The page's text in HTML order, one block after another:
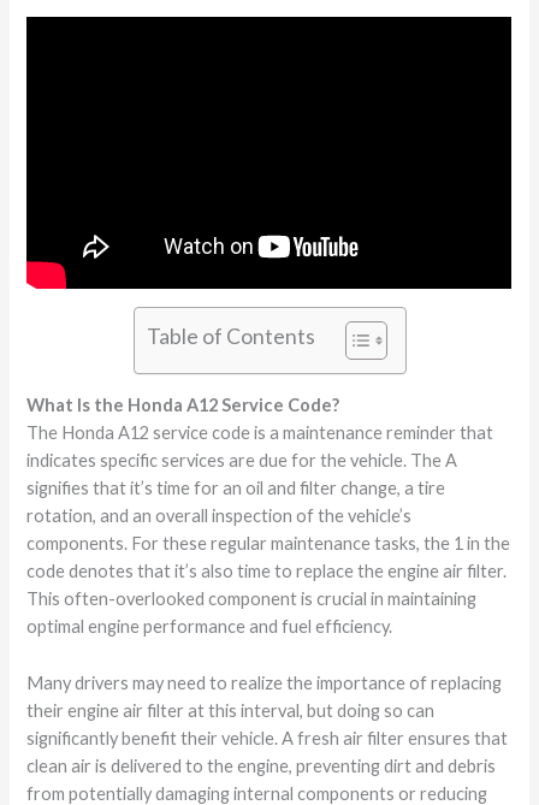
Table of Contents
What Is the Honda A12 Service Code?
The Honda A12 service code is a maintenance reminder that
indicates specific services are due for the vehicle. The A
signifies that it’s time for an oil and filter change, a tire
rotation, and an overall inspection of the vehicle’s
components. For these regular maintenance tasks, the 1 in the
code denotes that it’s also time to replace the engine air filter.
This often-overlooked component is crucial in maintaining
optimal engine performance and fuel efficiency.
Many drivers may need to realize the importance of replacing
their engine air filter at this interval, but doing so can
significantly benefit their vehicle. A fresh air filter ensures that
clean air is delivered to the engine, preventing dirt and debris
from potentially damaging internal components or reducing